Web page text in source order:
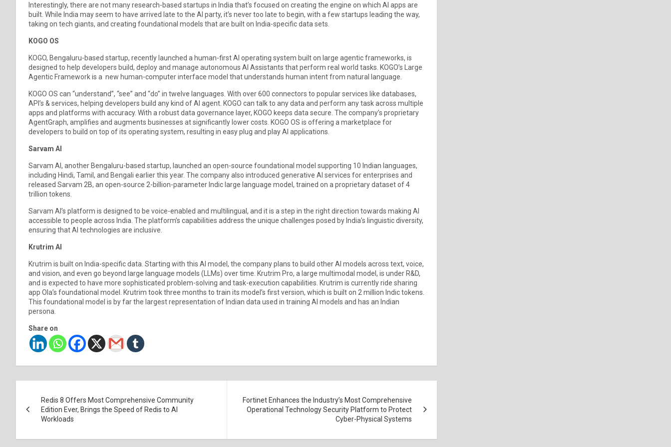
Interestingly, there are not many research-based startups in India that’s focused on creating the engine on which AI apps are
built. While India may seem to have arrived late to the AI party, it’s never too late to begin, with a few startups leading the way,
taking on tech giants, and creating foundational models that are built on India-specific data sets.
KOGO OS
KOGO, Bengaluru-based startup, recently launched a human-first AI operating system built on large agentic frameworks, is
designed to help developers build, deploy and manage autonomous AI Assistants that perform real world tasks. KOGO’s Large
Agentic Framework is a new human-computer interface model that understands human intent from natural language.
KOGO OS can “understand”, “see” and “do” in twelve languages. With over 600 connectors to popular services like databases,
API’s & services, helping developers build any kind of AI agent. KOGO can talk to any data and perform any task across multiple
apps and platforms with accuracy. With a robust data governance layer, KOGO keeps data secure. The company’s proprietary
AgentGraph, amplifies and augments businesses at significantly lower costs. KOGO OS is offering a marketplace for
developers to build on top of its operating system, resulting in easy plug and play AI applications.
Sarvam AI
Sarvam AI, another Bengaluru-based startup, launched an open-source foundational model supporting 10 Indian languages,
including Hindi, Tamil, and Bengali earlier this year. The company also introduced generative AI services for enterprises and
released Sarvam 2B, an open-source 2-billion-parameter Indic large language model, trained on a proprietary dataset of 4
trillion tokens.
Sarvam AI’s platform is designed to be voice-enabled and multilingual, and it is a step in the right direction towards making AI
accessible to people across India. The platform’s capabilities address the unique challenges posed by India’s linguistic diversity,
ensuring that AI technologies are inclusive.
Krutrim AI
Krutrim is built on India-specific data. Starting with this AI model, the company plans to build other AI models across text, voice,
and vision, and even go beyond large language models (LLMs) over time. Krutrim Pro, a large multimodal model, is under R&D,
and is expected to have more sophisticated problem-solving and task-execution capabilities. Krutrim is currently ride sharing
app Ola’s foundational model. Krutrim took three months to train its model’s first version, which is built on 2 million Indic tokens.
This foundational model is by far the largest representation of Indian data used in training AI models and has an Indian
persona.
Share on
navigation
Redis 8 Offers Most Comprehensive Community
Edition Ever, Brings the Speed of Redis to AI
Workloads
Fortinet Enhances the Industry’s Most Comprehensive
Operational Technology Security Platform to Protect
Cyber-Physical Systems